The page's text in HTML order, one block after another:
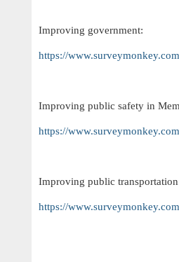
Improving government:
https://
Improving public safety in
https://
Improving public
https://